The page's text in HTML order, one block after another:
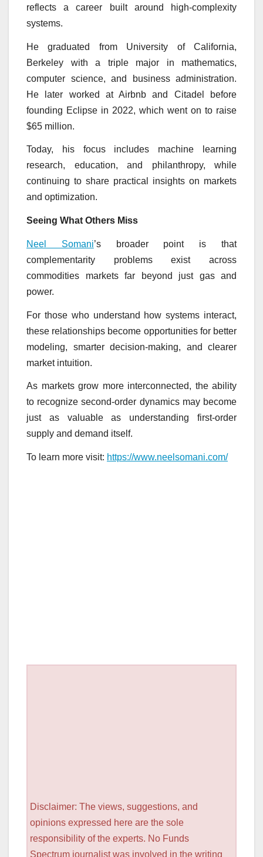
reflects a career built around high-complexity
systems.
He graduated from University of California,
Berkeley with a triple major in mathematics,
computer science, and business administration.
He later worked at Airbnb and Citadel before
founding Eclipse in 2022, which went on to raise
$65 million.
Today, his focus includes machine learning
research, education, and philanthropy, while
continuing to share practical insights on markets
and optimization.
Seeing What Others Miss
Neel Somani’s broader point is that
complementarity problems exist across
commodities markets far beyond just gas and
power.
For those who understand how systems interact,
these relationships become opportunities for better
modeling, smarter decision-making, and clearer
market intuition.
As markets grow more interconnected, the ability
to recognize second-order dynamics may become
just as valuable as understanding first-order
supply and demand itself.
To learn more visit: https://www.neelsomani.com/
Disclaimer: The views, suggestions, and
opinions expressed here are the sole
responsibility of the experts. No Funds
Spectrum journalist was involved in the writing